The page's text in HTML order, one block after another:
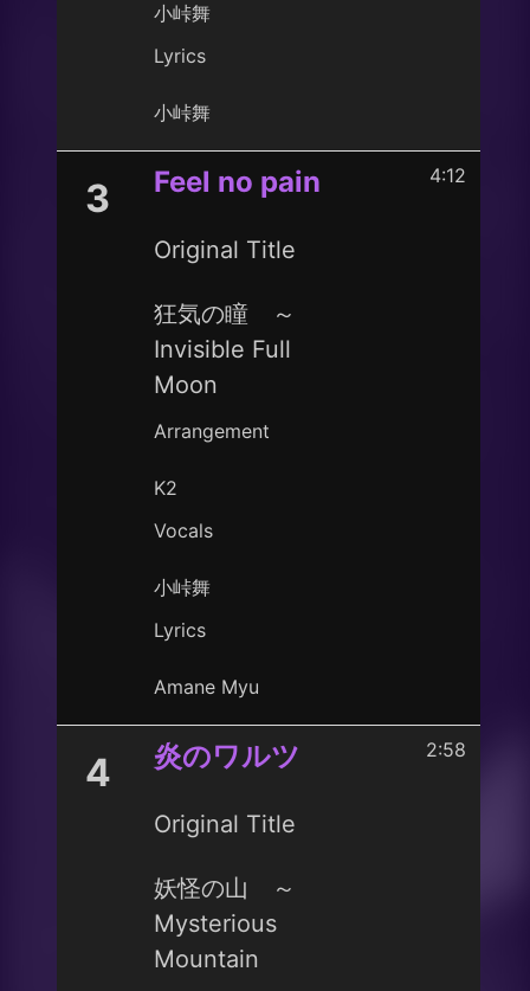
小峠舞
Lyrics
小峠舞
3 Feel no pain
Original Title
狂気の瞳 ～
Invisible Full
Moon
Arrangement
K2
Vocals
小峠舞
Lyrics
Amane Myu
4:12
4 炎のワルツ
Original Title
妖怪の山 ～
Mysterious
Mountain
2:58